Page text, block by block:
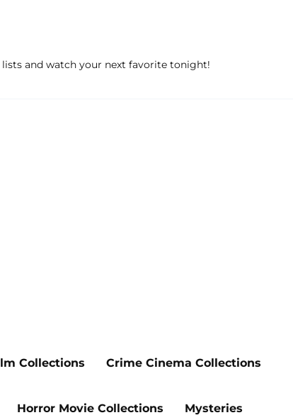
and watch your next favorite tonight!
Collections Crime Cinema Collections
Horror Movie Collections Mysteries